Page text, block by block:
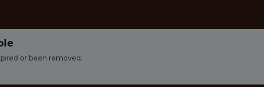
or been removed.